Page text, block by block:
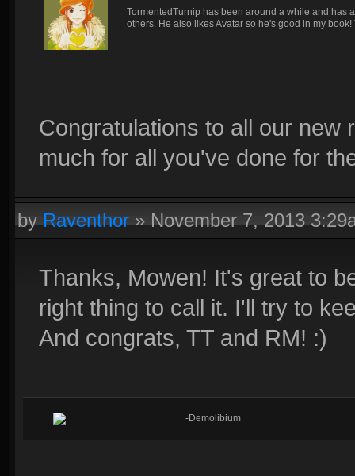
TormentedTurnip has been around a while and has
others. He also likes Avatar so he's good in my
Congratulations to all our new
much for all you've done for
byRaventhor»November 7, 2013
Thanks, Mowen! It's great to
right thing to call it. I'll try to
And congrats, TT and RM! :)
-Demolibium